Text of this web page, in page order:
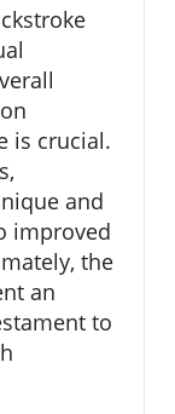
is crucial.
and
improved
the
an
to